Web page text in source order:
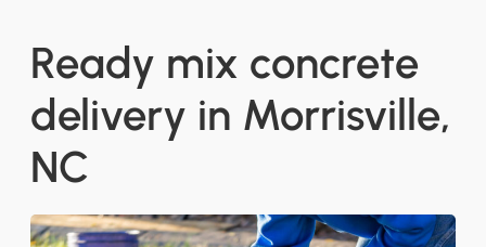
Ready mix concrete
delivery in Morrisville,
NC